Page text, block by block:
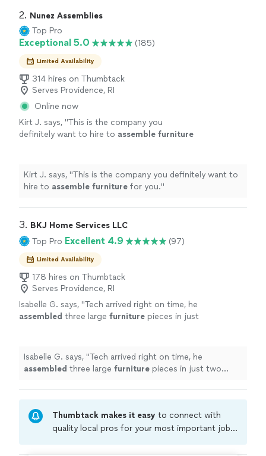
2. Nunez Assemblies
Top Pro
Exceptional 5.0 (185)
Limited Availability
314 hires on Thumbtack
Serves Providence, RI
Online now
Kirt J. says, "This is the company you
definitely want to hire to assemble furniture
Kirt J. says, "This is the company you definitely want to
hire to assemble furniture for you."
3. BKJ Home Services LLC
Top Pro Excellent 4.9 (97)
Limited Availability
178 hires on Thumbtack
Serves Providence, RI
Isabelle G. says, "Tech arrived right on time, he
assembled three large furniture pieces in just
Isabelle G. says, "Tech arrived right on time, he
assembled three large furniture pieces in just two
Thumbtack makes it easy to connect with
quality local pros for your most important jobs.